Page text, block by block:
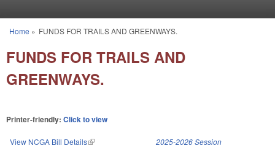
You are here
Home » FUNDS FOR TRAILS AND GREENWAYS.
FUNDS FOR TRAILS AND
GREENWAYS.
Printer-friendly: Click to view
View NCGA Bill Details(link is external) 2025-2026 Session